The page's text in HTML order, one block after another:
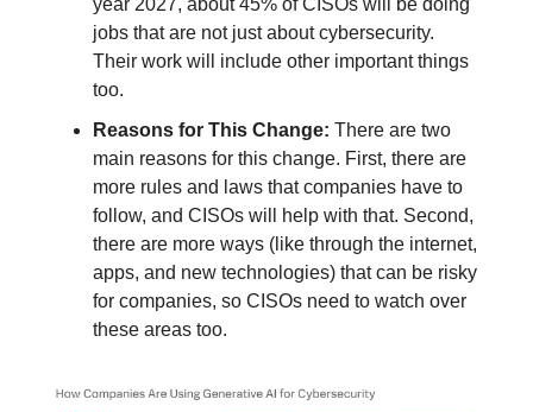
year 2027, about 45% of CISOs will be doing
jobs that are not just about cybersecurity.
Their work will include other important things
too.
Reasons for This Change: There are two
main reasons for this change. First, there are
more rules and laws that companies have to
follow, and CISOs will help with that. Second,
there are more ways (like through the internet,
apps, and new technologies) that can be risky
for companies, so CISOs need to watch over
these areas too.